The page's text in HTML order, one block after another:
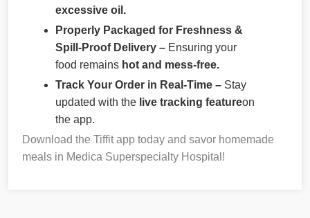
excessive oil.
Properly Packaged for Freshness &
Spill-Proof Delivery – Ensuring your
food remains hot and mess-free.
Track Your Order in Real-Time – Stay
updated with the live tracking featureon
the app.
Download the Tiffit app today and savor homemade
meals in Medica Superspecialty Hospital!